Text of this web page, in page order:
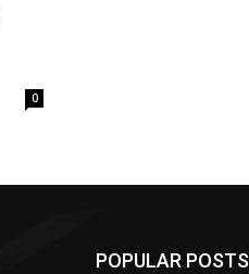
0
POPULAR POSTS